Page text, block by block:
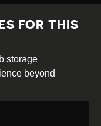
Commons
License
FOR THIS
storage
beyond